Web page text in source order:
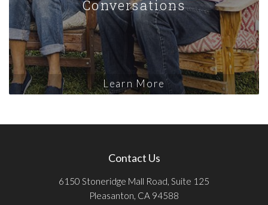
Conversations
Learn More
Contact Us
6150 Stoneridge Mall Road, Suite 125
Pleasanton, CA 94588